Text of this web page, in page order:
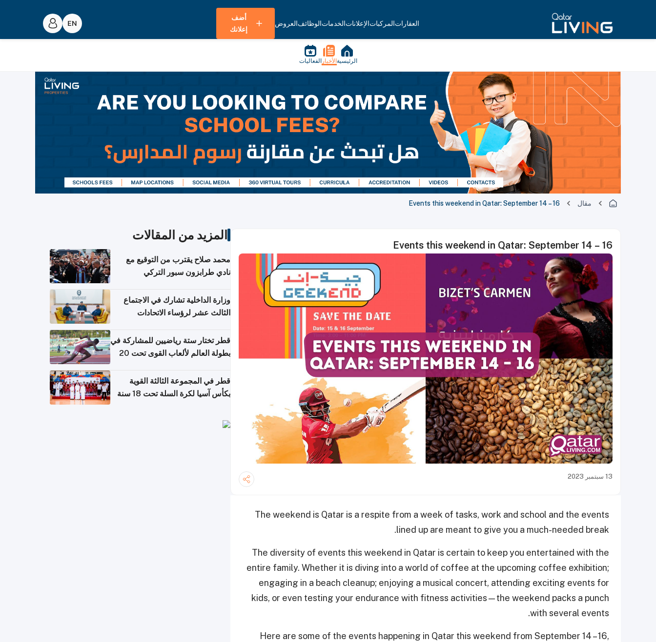
العقاراتالمركباتالإعلاناتالخدماتالوظائفالعروض
أضف
إعلانك
الرئيسية الأخبار الفعاليات
مقال Events this weekend in Qatar: September 14 – 16
Events this weekend in Qatar: September 14 – 16
13 سبتمبر 2023
The weekend is Qatar is a respite from a week of tasks, work and school and the events
lined up are meant to give you a much-needed break.
The diversity of events this weekend in Qatar is certain to keep you entertained with the
entire family. Whether it is diving into a world of coffee at the upcoming coffee exhibition;
engaging in a beach cleanup; enjoying a musical concert, attending exciting events for
kids, or even testing your endurance with fitness activities—the weekend packs a punch
with several events.
Here are some of the events happening in Qatar this weekend from September 14 – 16,
المزيد من المقالات
محمد صلاح يقترب من التوقيع مع
نادي طرابزون سبور التركي
وزارة الداخلية تشارك في الاجتماع
الثالث عشر لرؤساء الاتحادات
التعاون
قطر تختار ستة رياضيين للمشاركة في
بطولة العالم لألعاب القوى تحت 20
قطر في المجموعة الثالثة القوية
بكأس آسيا لكرة السلة تحت 18 سنة